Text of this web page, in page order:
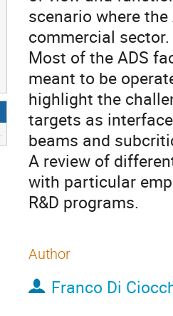
scenario where
commercial sector.
Most of the ADS
meant to be
highlight the
targets as
beams and
A review of
with particular
R&D programs.
Author
Franco Di